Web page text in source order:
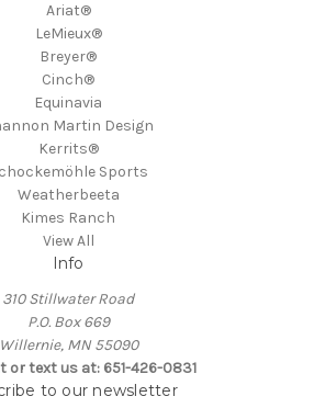
Ariat®
LeMieux®
Breyer®
Cinch®
Equinavia
Martin Design
Kerrits®
Sports
Weatherbeeta
Kimes Ranch
View All
Info
310 Stillwater Road
P.O. Box 669
Willernie, MN 55090
or text us at: 651-426-0831
to our newsletter